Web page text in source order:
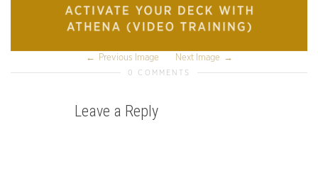
Previous Image Next Image
0 COMMENTS
Leave a Reply